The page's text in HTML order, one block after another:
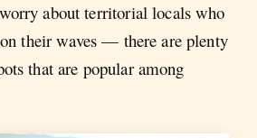
about territorial locals who
their waves — there are plenty
that are popular among